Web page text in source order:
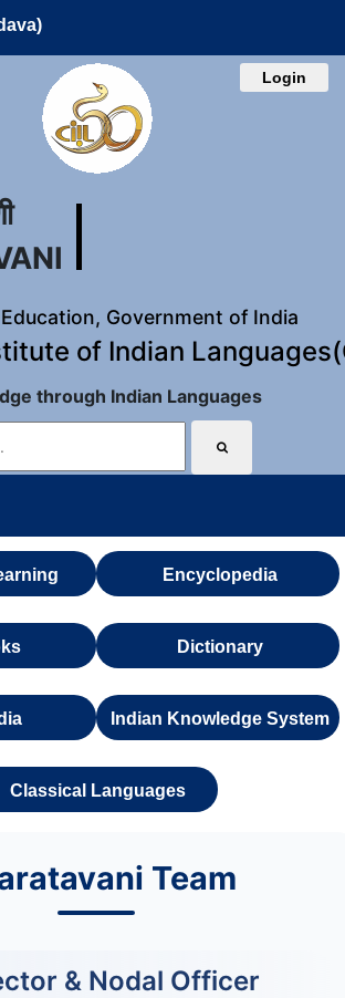
Login
Government of India
of Indian
through Indian Languages
Encyclopedia
Dictionary
Indian Knowledge System
Classical Languages
Team
& Nodal Officer